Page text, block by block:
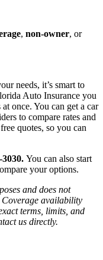
, non-owner, or
needs, it’s smart to
Auto Insurance you
once. You can get a car
to compare rates and
quotes, so you can
You can also start
your options.
and does not
availability
terms, limits, and
us directly.